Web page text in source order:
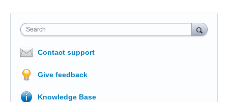
Search
Contact support
Give feedback
Knowledge Base